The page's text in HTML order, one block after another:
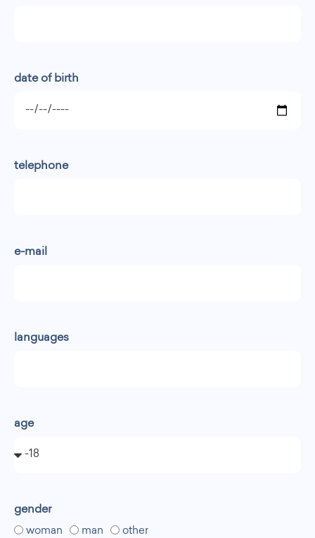
date of birth
telephone
e-mail
languages
age
gender
woman man other